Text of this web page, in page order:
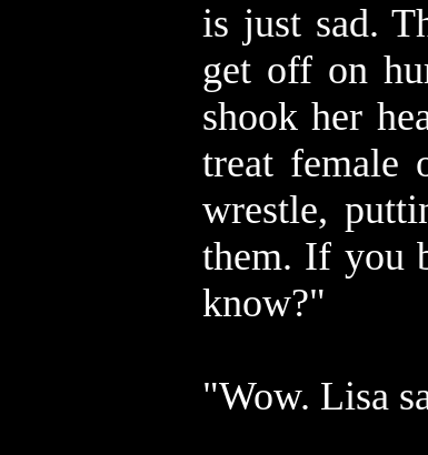
is just sad.
get off on
shook her
treat female
wrestle,
them. If you
know?"
"Wow. Lisa